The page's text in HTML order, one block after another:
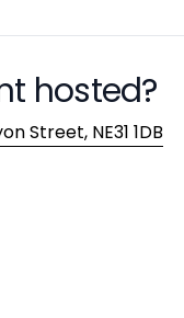
hosted?
Street, NE31 1DB